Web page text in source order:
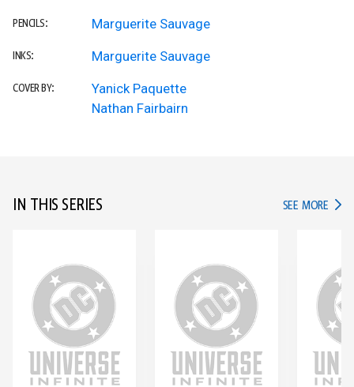
PENCILS: Marguerite Sauvage
INKS: Marguerite Sauvage
COVER BY:
Yanick Paquette
Nathan Fairbairn
IN THIS SERIES SEE MORE IN